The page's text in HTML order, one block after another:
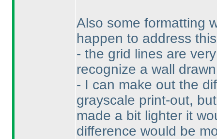
Also some formatting
happen to address
- the grid lines are
recognize a wall
- I can make out the
grayscale print-out,
made a bit lighter it
difference would be